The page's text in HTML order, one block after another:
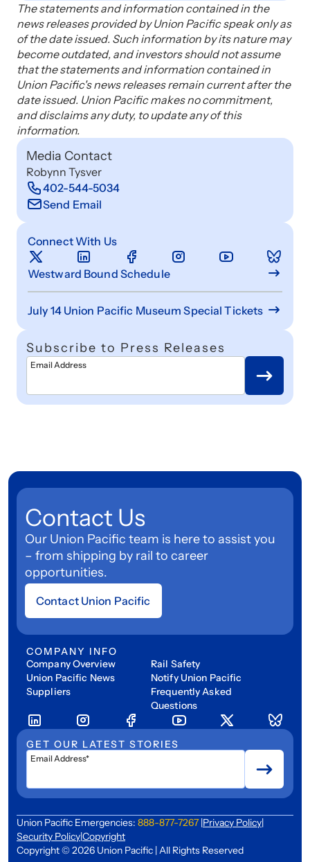
The statements and information contained in the
news releases provided by Union Pacific speak only as
of the date issued. Such information by its nature may
become outdated, and investors should not assume
that the statements and information contained in
Union Pacific's news releases remain current after the
date issued. Union Pacific makes no commitment,
and disclaims any duty, to update any of this
information.
Media Contact
Robynn Tysver
402-544-5034
Send Email
Connect With Us
Westward Bound Schedule
July 14 Union Pacific Museum Special Tickets
Subscribe to Press Releases
Email Address
Contact Us
Our Union Pacific team is here to assist you
– from shipping by rail to career
opportunities.
Contact Union Pacific
COMPANY INFO
Company Overview
Union Pacific News
Suppliers
Rail Safety
Notify Union Pacific
Frequently Asked
Questions
GET OUR LATEST STORIES
Email Address*
Union Pacific Emergencies: 888-877-7267 |Privacy Policy|
Security Policy|Copyright
Copyright © 2026 Union Pacific | All Rights Reserved